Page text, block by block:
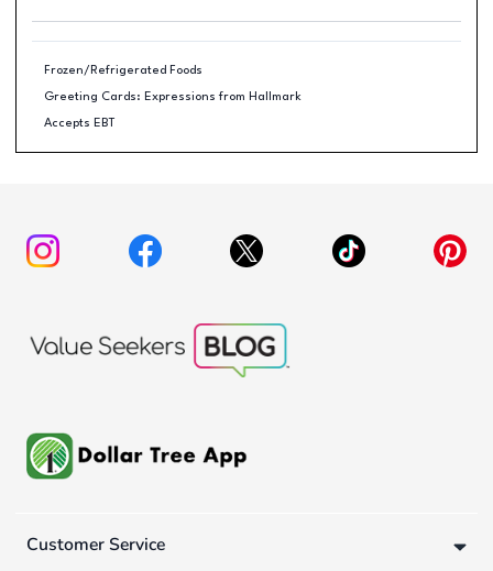
Frozen/Refrigerated Foods
Greeting Cards: Expressions from Hallmark
Accepts EBT
Customer Service